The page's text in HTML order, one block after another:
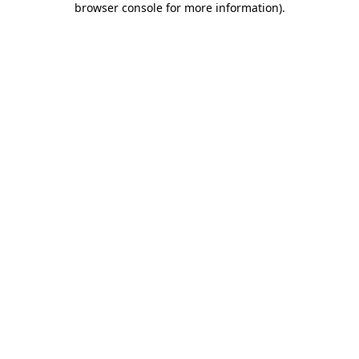
browser console for more information).